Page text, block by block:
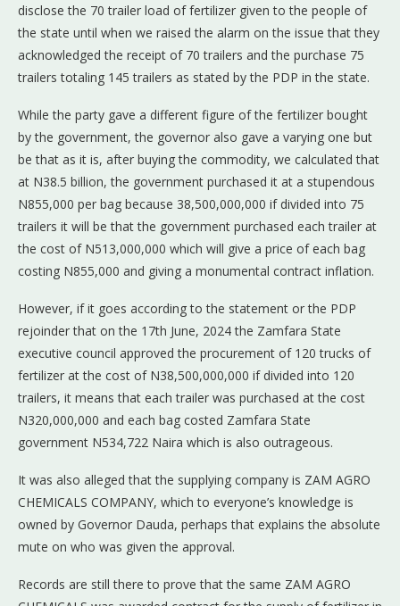
disclose the 70 trailer load of fertilizer given to the people of
the state until when we raised the alarm on the issue that they
acknowledged the receipt of 70 trailers and the purchase 75
trailers totaling 145 trailers as stated by the PDP in the state.
While the party gave a different figure of the fertilizer bought
by the government, the governor also gave a varying one but
be that as it is, after buying the commodity, we calculated that
at N38.5 billion, the government purchased it at a stupendous
N855,000 per bag because 38,500,000,000 if divided into 75
trailers it will be that the government purchased each trailer at
the cost of N513,000,000 which will give a price of each bag
costing N855,000 and giving a monumental contract inflation.
However, if it goes according to the statement or the PDP
rejoinder that on the 17th June, 2024 the Zamfara State
executive council approved the procurement of 120 trucks of
fertilizer at the cost of N38,500,000,000 if divided into 120
trailers, it means that each trailer was purchased at the cost
N320,000,000 and each bag costed Zamfara State
government N534,722 Naira which is also outrageous.
It was also alleged that the supplying company is ZAM AGRO
CHEMICALS COMPANY, which to everyone’s knowledge is
owned by Governor Dauda, perhaps that explains the absolute
mute on who was given the approval.
Records are still there to prove that the same ZAM AGRO